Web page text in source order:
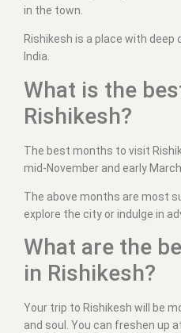
in the town.
Rishikesh is a place with
India.
What is the
Rishikesh?
The best months to visit
mid-November and early
The above months are most
explore the city or indulge in
What are the
in Rishikesh?
Your trip to Rishikesh will be
and soul. You can freshen up